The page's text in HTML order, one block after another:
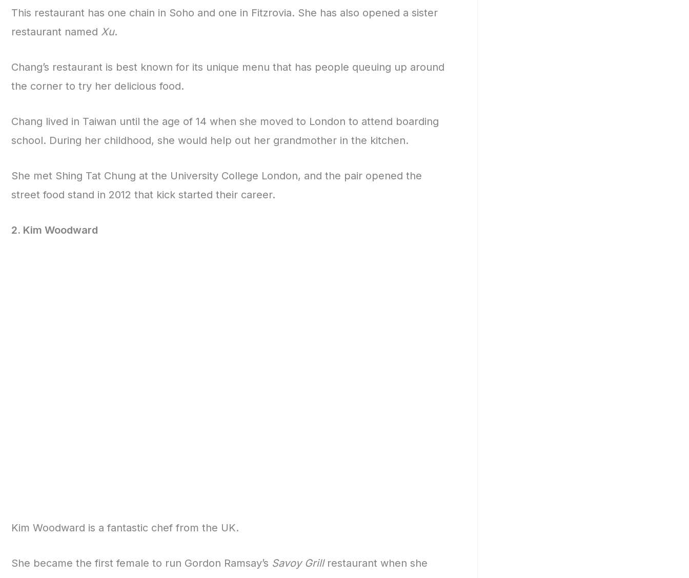
This restaurant has one chain in Soho and one in Fitzrovia. She has also opened a sister
restaurant named Xu.
Chang’s restaurant is best known for its unique menu that has people queuing up around
the corner to try her delicious food.
Chang lived in Taiwan until the age of 14 when she moved to London to attend boarding
school. During her childhood, she would help out her grandmother in the kitchen.
She met Shing Tat Chung at the University College London, and the pair opened the
street food stand in 2012 that kick started their career.
2. Kim Woodward
Kim Woodward is a fantastic chef from the UK.
She became the first female to run Gordon Ramsay’s Savoy Grillrestaurant when she